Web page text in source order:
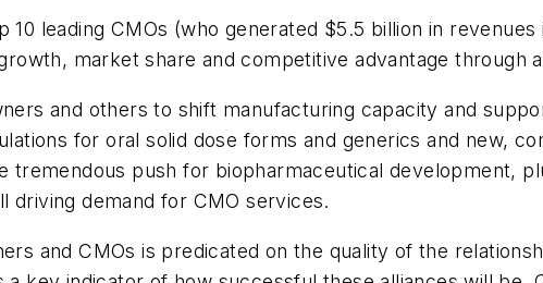
10 leading CMOs (who generated $5.5 billion in
market share and competitive advantage through
and others to shift manufacturing capacity and
for oral solid dose forms and generics and new,
tremendous push for biopharmaceutical development,
driving demand for CMO services.
and CMOs is predicated on the quality of the